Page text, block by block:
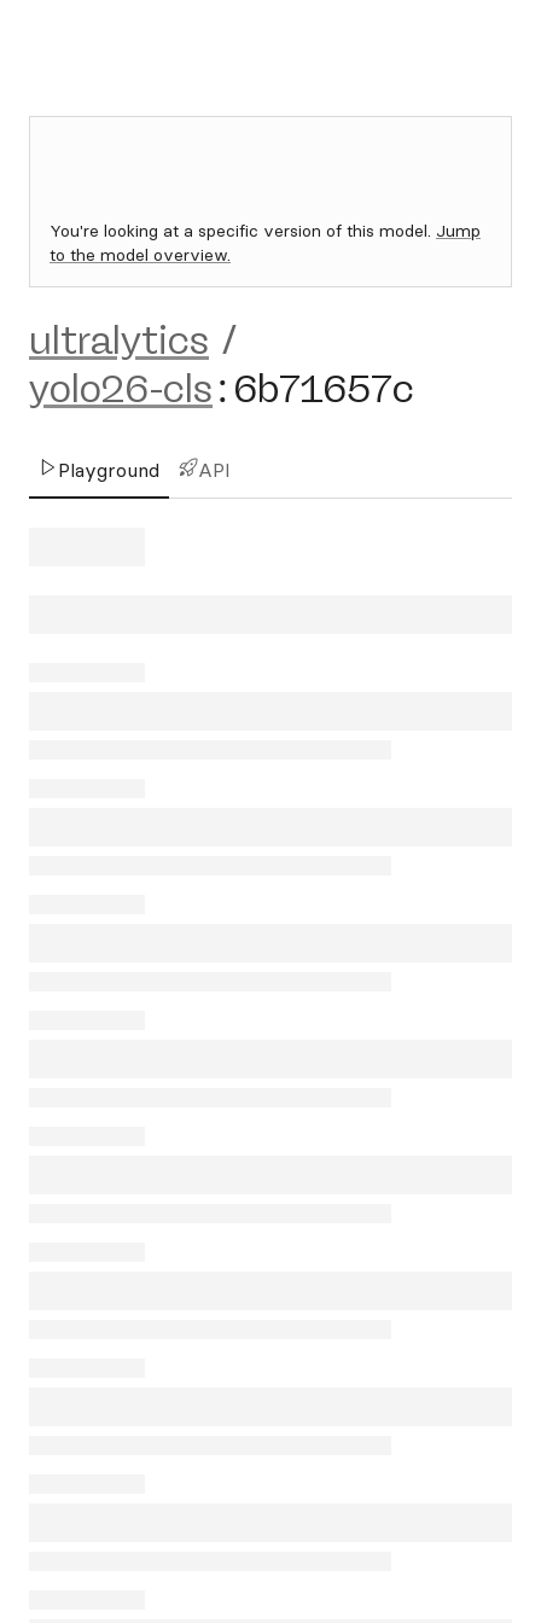
You're looking at a specific version of this model. Jump
to the model overview.
ultralytics /
yolo26-cls: 6b71657c
Playground API